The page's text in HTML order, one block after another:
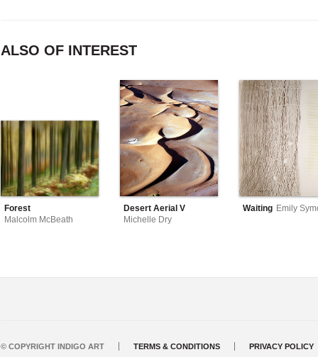
ALSO OF INTEREST
Forest
Malcolm McBeath
Desert Aerial V
Michelle Dry
Waiting Emily
© COPYRIGHT INDIGO ART TERMS & CONDITIONS PRIVACY POLICY